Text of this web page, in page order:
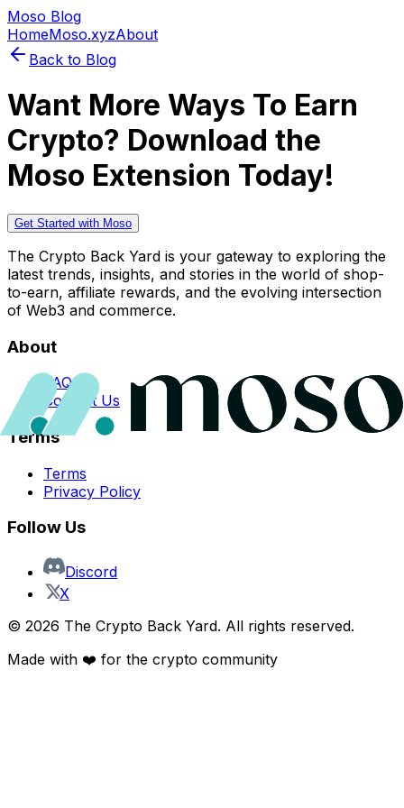
Moso Blog
HomeMoso.xyzAbout
Back to Blog
Want More Ways To Earn
Crypto? Download the
Moso Extension Today!
Get Started with Moso
The Crypto Back Yard is your gateway to exploring the
latest trends, insights, and stories in the world of shop-
to-earn, affiliate rewards, and the evolving intersection
of Web3 and commerce.
About
FAQs
Contact Us
Terms
Terms
Privacy Policy
Follow Us
Discord
X
© 2026 The Crypto Back Yard. All rights reserved.
Made with ❤️ for the crypto community